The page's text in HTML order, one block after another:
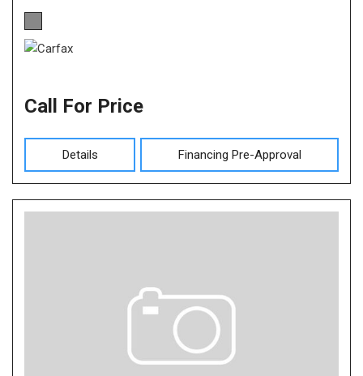
Call For Price
Details Financing Pre-Approval